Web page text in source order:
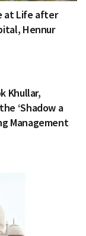
at Life after
Hennur
Khullar,
‘Shadow a
Management